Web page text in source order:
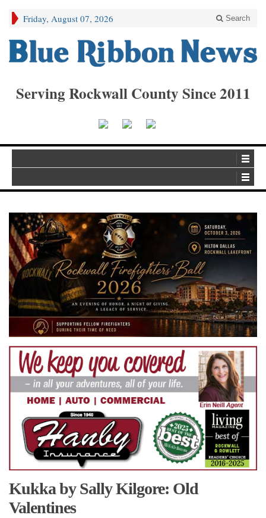
Friday, August 07, 2026 Search
Serving Rockwall County Since 2011
Kukka by Sally Kilgore: Old
Valentines